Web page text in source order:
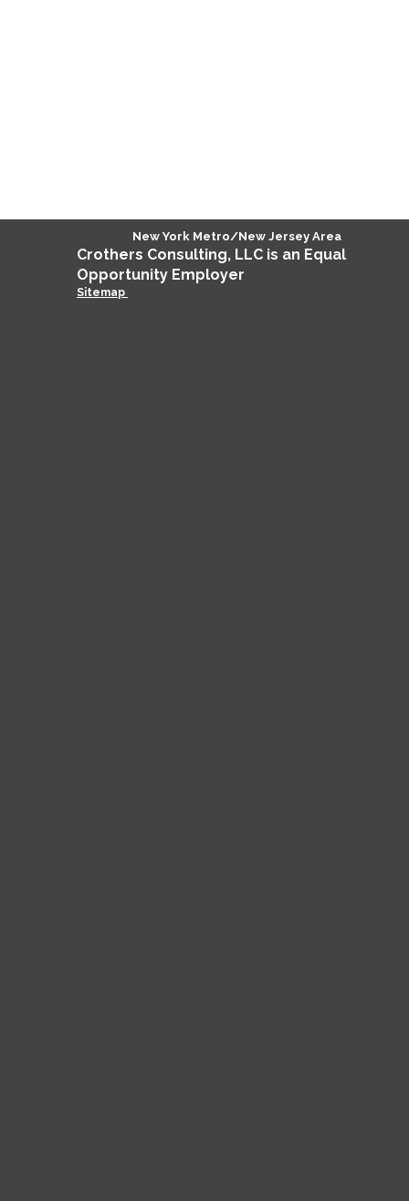
Crothers Consulting, LLC is an Equal
Opportunity Employer
Sitemap
New York Metro/New Jersey Area